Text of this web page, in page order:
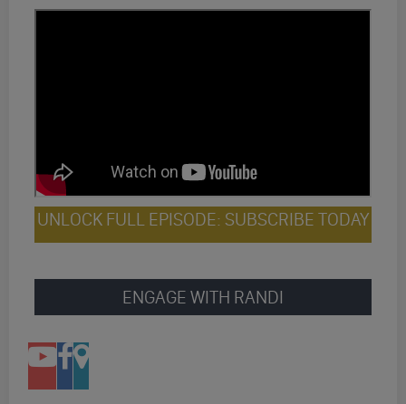
UNLOCK FULL EPISODE: SUBSCRIBE TODAY
ENGAGE WITH RANDI